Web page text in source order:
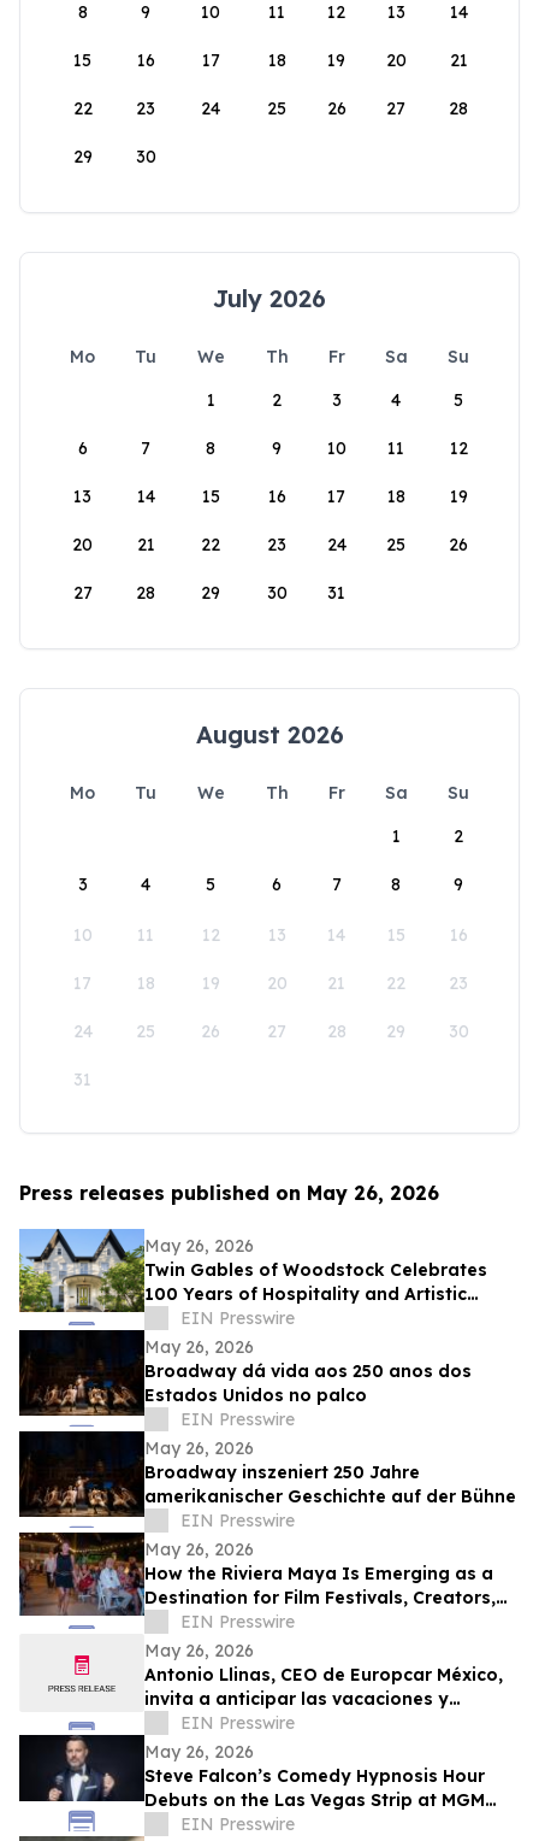
8 9 10 11 12 13 14
15 16 17 18 19 20 21
22 23 24 25 26 27 28
29 30
July 2026
Mo Tu We Th Fr Sa
Su
1
2 3 4 5
6 7 8 9 10 11 12
13 14 15 16 17 18 19
20 21 22 23 24 25 26
27 28 29 30 31
August 2026
Mo Tu We Th Fr Sa
Su
1
2
3 4 5 6 7 8 9
10 11 12 13 14 15 16
17 18 19 20 21 22 23
24 25 26 27 28 29 30
31
Press releases published on May 26, 2026
May 26, 2026
Twin Gables of Woodstock Celebrates
100 Years of Hospitality and Artistic
LegacyEIN Presswire
May 26, 2026
Broadway dá vida aos 250 anos dos
Estados Unidos no palco
EIN Presswire
May 26, 2026
Broadway inszeniert 250 Jahre
amerikanischer Geschichte auf der Bühne
EIN Presswire
May 26, 2026
How the Riviera Maya Is Emerging as a
Destination for Film Festivals, Creators,
and Vertical Storytelling
EIN Presswire
May 26, 2026
Antonio Llinas, CEO de Europcar México,
invita a anticipar las vacaciones y
recorrer el país durante el Hot Sale 2026
EIN Presswire
May 26, 2026
Steve Falcon’s Comedy Hypnosis Hour
Debuts on the Las Vegas Strip at MGM
Grand this June
EIN Presswire